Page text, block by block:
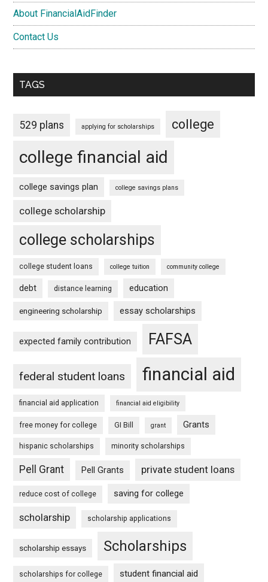
About FinancialAidFinder
Contact Us
TAGS
529 plans applying for scholarships college
college financial aid
college savings plan college savings plans
college scholarship
college scholarships
college student loans college tuition community college
debt distance learning education
engineering scholarship essay scholarships
expected family contribution FAFSA
federal student loans financial aid
financial aid application financial aid eligibility
free money for college GI Bill grant Grants
hispanic scholarships minority scholarships
Pell Grant Pell Grants private student loans
reduce cost of college saving for college
scholarship scholarship applications
scholarship essays Scholarships
scholarships for college student financial aid